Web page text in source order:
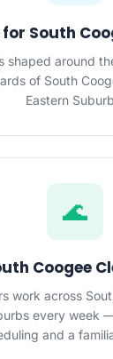
South
shaped around
of South
Eastern
🌊
Coogee
work across
every week
and a